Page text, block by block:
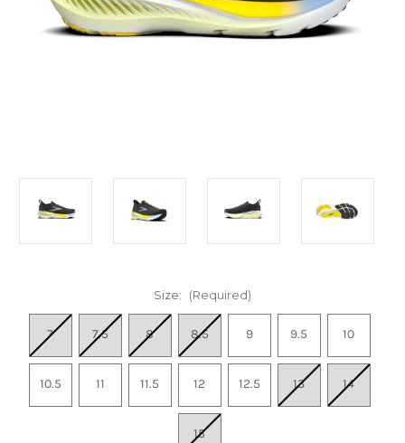
Size: (Required)
7 7.5 8 8.5 9 9.5 10
10.5 11 11.5 12 12.5 13 14
15